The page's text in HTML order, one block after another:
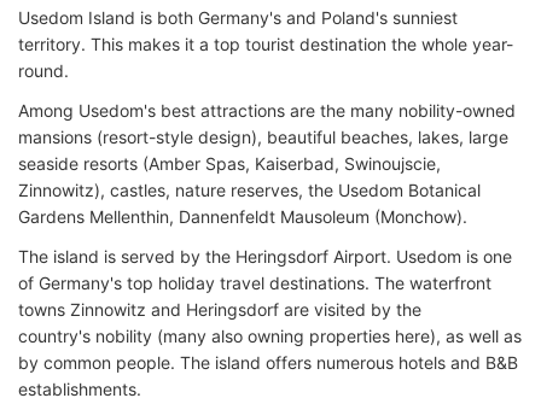
Usedom Island is both Germany's and Poland's sunniest
territory. This makes it a top tourist destination the whole year-
round.
Among Usedom's best attractions are the many nobility-owned
mansions (resort-style design), beautiful beaches, lakes, large
seaside resorts (Amber Spas, Kaiserbad, Swinoujscie,
Zinnowitz), castles, nature reserves, the Usedom Botanical
Gardens Mellenthin, Dannenfeldt Mausoleum (Monchow).
The island is served by the Heringsdorf Airport. Usedom is one
of Germany's top holiday travel destinations. The waterfront
towns Zinnowitz and Heringsdorf are visited by the
country's nobility (many also owning properties here), as well as
by common people. The island offers numerous hotels and B&B
establishments.